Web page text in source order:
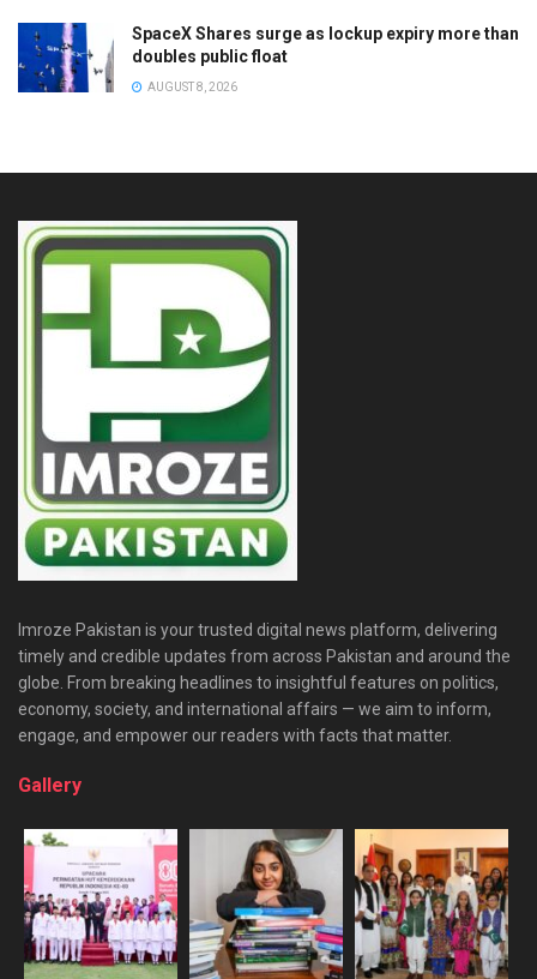
SpaceX Shares surge as lockup expiry more than
doubles public float
AUGUST 8, 2026
Imroze Pakistan is your trusted digital news platform, delivering
timely and credible updates from across Pakistan and around the
globe. From breaking headlines to insightful features on politics,
economy, society, and international affairs — we aim to inform,
engage, and empower our readers with facts that matter.
Gallery